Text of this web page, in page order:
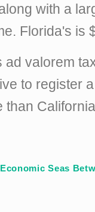
with a
Florida's is
ad valorem
to register
than
Seas